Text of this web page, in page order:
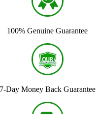
100% Genuine Guarantee
7-Day Money Back Guarantee